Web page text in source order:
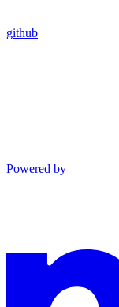
github
Powered by